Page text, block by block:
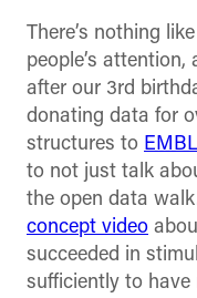
There’s nothing
people’s
after our 3rd
donating data for
structures to
to not just talk
the open data
concept video
succeeded in
sufficiently to have